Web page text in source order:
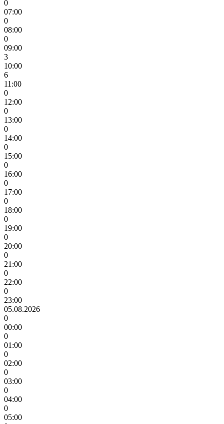
0
07:00
0
08:00
0
09:00
3
10:00
6
11:00
0
12:00
0
13:00
0
14:00
0
15:00
0
16:00
0
17:00
0
18:00
0
19:00
0
20:00
0
21:00
0
22:00
0
23:00
05.08.2026
0
00:00
0
01:00
0
02:00
0
03:00
0
04:00
0
05:00